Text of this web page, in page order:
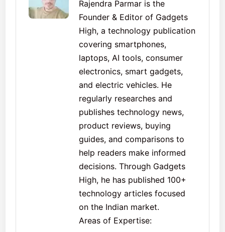
Rajendra Parmar is the
Founder & Editor of Gadgets
High, a technology publication
covering smartphones,
laptops, AI tools, consumer
electronics, smart gadgets,
and electric vehicles. He
regularly researches and
publishes technology news,
product reviews, buying
guides, and comparisons to
help readers make informed
decisions. Through Gadgets
High, he has published 100+
technology articles focused
on the Indian market.
Areas of Expertise: